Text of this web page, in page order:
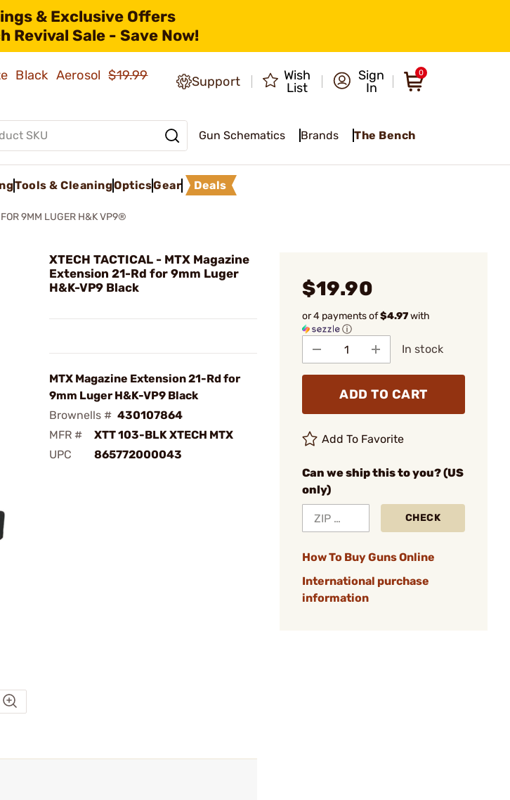
& Exclusive Offers
Revival Sale - Save Now!
Black Aerosol$19.99
Support
Wish
List
Sign
In
0
Gun Schematics Brands The Bench
Tools & CleaningOpticsGear Deals
9MM LUGER H&K VP9®
XTECH TACTICAL - MTX Magazine
Extension 21-Rd for 9mm Luger
H&K-VP9 Black
MTX Magazine Extension 21-Rd for
9mm Luger H&K-VP9 Black
Brownells # 430107864
MFR #
XTT 103-BLK XTECH MTX
UPC
865772000043
$19.90
or 4 payments of$4.97with
ⓘ
In stock
ADD TO CART
Add To Favorite
Can we ship this to you? (US
only)
CHECK
How To Buy Guns Online
International purchase
information